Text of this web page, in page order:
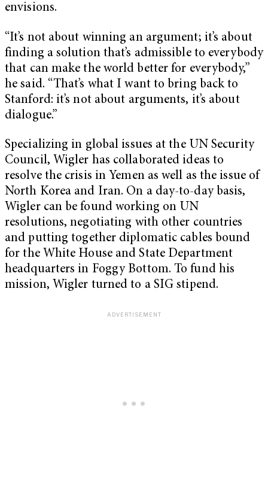
envisions.
“It’s not about winning an argument; it’s about
finding a solution that’s admissible to everybody
that can make the world better for everybody,”
he said. “That’s what I want to bring back to
Stanford: it’s not about arguments, it’s about
dialogue.”
Specializing in global issues at the UN Security
Council, Wigler has collaborated ideas to
resolve the crisis in Yemen as well as the issue of
North Korea and Iran. On a day-to-day basis,
Wigler can be found working on UN
resolutions, negotiating with other countries
and putting together diplomatic cables bound
for the White House and State Department
headquarters in Foggy Bottom. To fund his
mission, Wigler turned to a SIG stipend.